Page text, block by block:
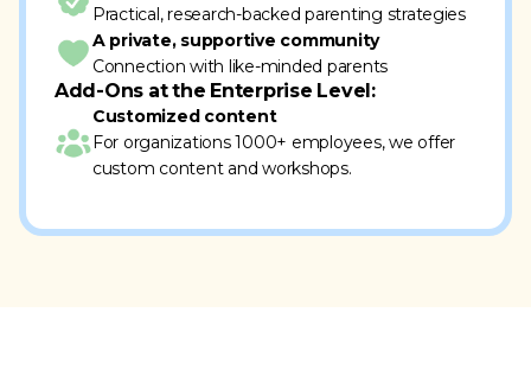
Practical, research-backed parenting strategies
A private, supportive community
Connection with like-minded parents
Add-Ons at the Enterprise Level:
Customized content
For organizations 1000+ employees, we offer
custom content and workshops.